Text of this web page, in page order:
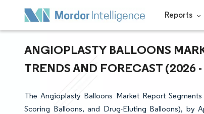
Reports
ANGIOPLASTY BALLOONS
TRENDS AND FORECAST (2026
The Angioplasty Balloons Market Report
Scoring Balloons, and Drug-Eluting Balloons), by